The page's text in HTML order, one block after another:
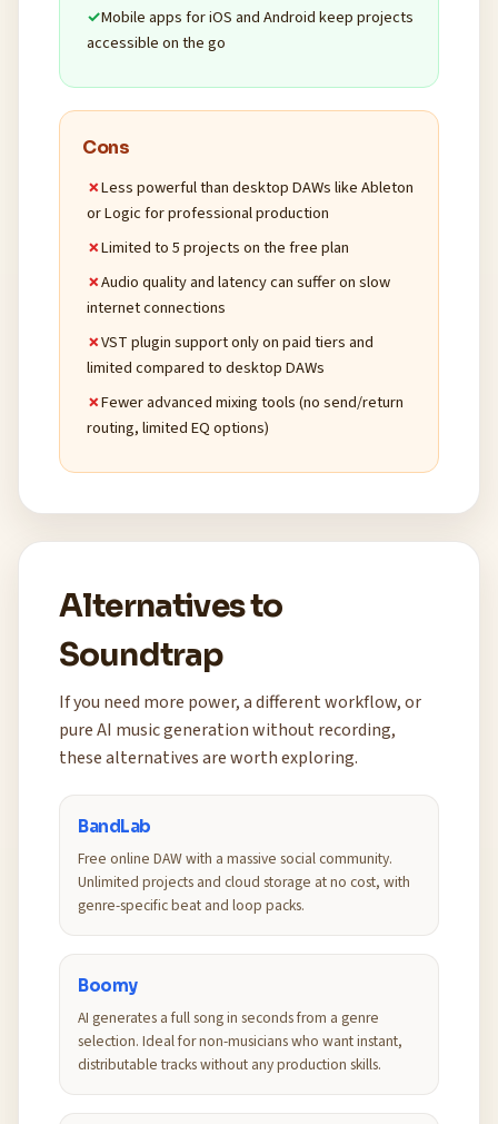
Mobile apps for iOS and Android keep projects
accessible on the go
Cons
Less powerful than desktop DAWs like Ableton
or Logic for professional production
Limited to 5 projects on the free plan
Audio quality and latency can suffer on slow
internet connections
VST plugin support only on paid tiers and
limited compared to desktop DAWs
Fewer advanced mixing tools (no send/return
routing, limited EQ options)
Alternatives to
Soundtrap
If you need more power, a different workflow, or
pure AI music generation without recording,
these alternatives are worth exploring.
BandLab
Free online DAW with a massive social community.
Unlimited projects and cloud storage at no cost, with
genre-specific beat and loop packs.
Boomy
AI generates a full song in seconds from a genre
selection. Ideal for non-musicians who want instant,
distributable tracks without any production skills.